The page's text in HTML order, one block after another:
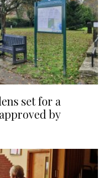
set for a
by